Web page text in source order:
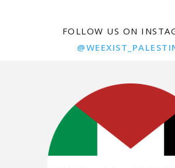
FOLLOW US ON